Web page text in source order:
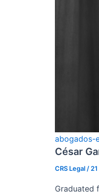
abogados-
César
CRS Legal /
Graduated